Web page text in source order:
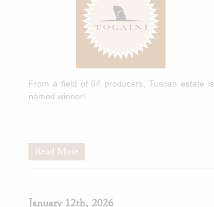
From a field of 64 producers, Tuscan estate is
named winner!
Read More